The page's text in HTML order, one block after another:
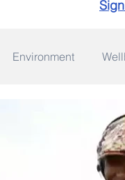
Environment